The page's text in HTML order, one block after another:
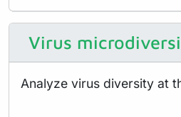
Virus
Analyze virus diversity at